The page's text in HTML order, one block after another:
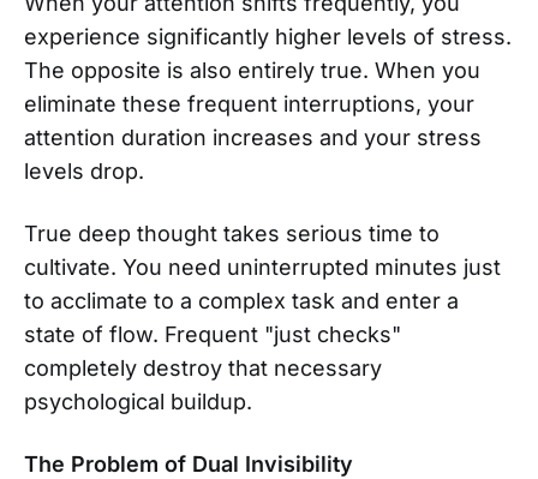
experience significantly higher levels of stress.
The opposite is also entirely true. When you
eliminate these frequent interruptions, your
attention duration increases and your stress
levels drop.
True deep thought takes serious time to
cultivate. You need uninterrupted minutes just
to acclimate to a complex task and enter a
state of flow. Frequent "just checks"
completely destroy that necessary
psychological buildup.
The Problem of Dual Invisibility